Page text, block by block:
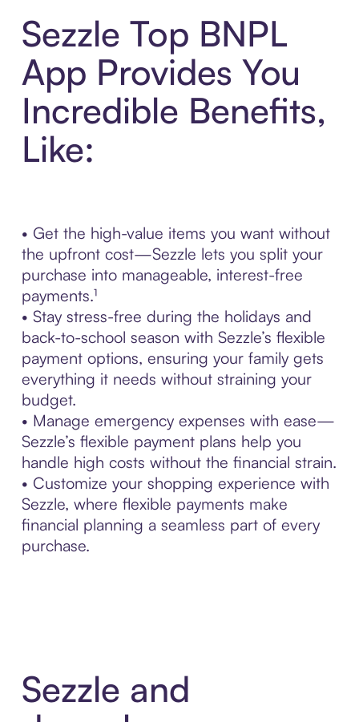
Sezzle Top BNPL
App Provides You
Incredible Benefits,
Like:
• Get the high-value items you want without
the upfront cost—Sezzle lets you split your
purchase into manageable, interest-free
payments.¹
• Stay stress-free during the holidays and
back-to-school season with Sezzle’s flexible
payment options, ensuring your family gets
everything it needs without straining your
budget.
• Manage emergency expenses with ease—
Sezzle’s flexible payment plans help you
handle high costs without the financial strain.
• Customize your shopping experience with
Sezzle, where flexible payments make
financial planning a seamless part of every
purchase.
Sezzle and